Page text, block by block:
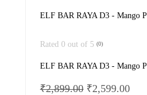
ELF BAR RAYA D3 - Mango
Rated 0 out of 5 (0)
ELF BAR RAYA D3 - Mango
₹2,899.00 Original
₹2,599.00